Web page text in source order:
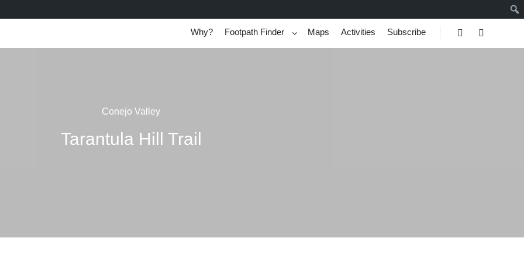
Why? Footpath Finder Maps Activities
Subscribe
SearchMore info
Conejo Valley
Tarantula Hill Trail